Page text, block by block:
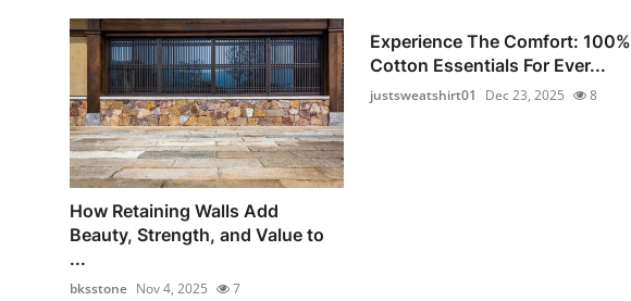
How Retaining Walls Add
Beauty, Strength, and Value to
...
bksstone Nov 4, 2025 7
Experience The Comfort: 100%
Cotton Essentials For Ever...
justsweatshirt01 Dec 23, 2025 8